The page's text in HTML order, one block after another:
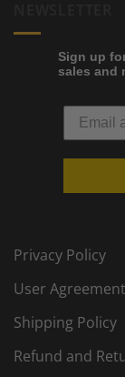
Sign up
sales and
Privacy Policy
User Agreement
Shipping Policy
Refund and